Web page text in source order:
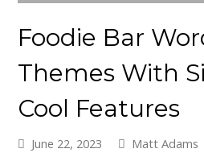
Foodie Bar
Themes With
Cool Features
June 22, 2023
Matt Adams